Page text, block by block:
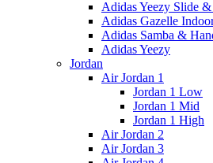
Adidas Yeezy Slide
Adidas Gazelle
Adidas Samba &
Adidas Yeezy
Jordan
Air Jordan 1
Jordan 1 Low
Jordan 1 Mid
Jordan 1 High
Air Jordan 2
Air Jordan 3